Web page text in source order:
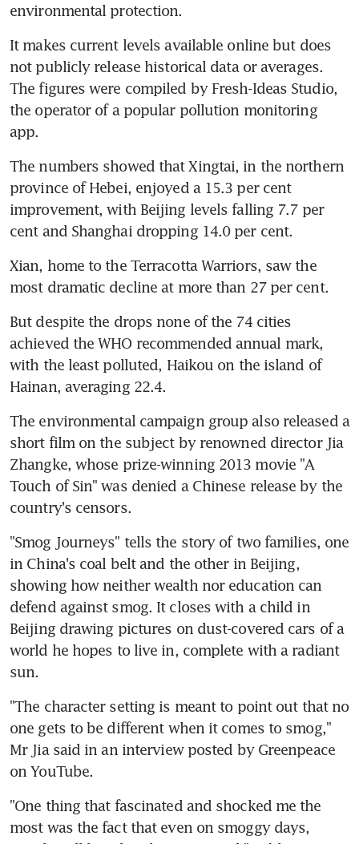
environmental protection.
It makes current levels available online but does
not publicly release historical data or averages.
The figures were compiled by Fresh-Ideas Studio,
the operator of a popular pollution monitoring
app.
The numbers showed that Xingtai, in the northern
province of Hebei, enjoyed a 15.3 per cent
improvement, with Beijing levels falling 7.7 per
cent and Shanghai dropping 14.0 per cent.
Xian, home to the Terracotta Warriors, saw the
most dramatic decline at more than 27 per cent.
But despite the drops none of the 74 cities
achieved the WHO recommended annual mark,
with the least polluted, Haikou on the island of
Hainan, averaging 22.4.
The environmental campaign group also released a
short film on the subject by renowned director Jia
Zhangke, whose prize-winning 2013 movie "A
Touch of Sin" was denied a Chinese release by the
country's censors.
"Smog Journeys" tells the story of two families, one
in China's coal belt and the other in Beijing,
showing how neither wealth nor education can
defend against smog. It closes with a child in
Beijing drawing pictures on dust-covered cars of a
world he hopes to live in, complete with a radiant
sun.
"The character setting is meant to point out that no
one gets to be different when it comes to smog,"
Mr Jia said in an interview posted by Greenpeace
on YouTube.
"One thing that fascinated and shocked me the
most was the fact that even on smoggy days,